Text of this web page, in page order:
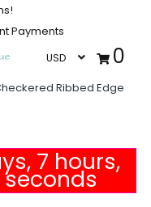
Payments
0
Ribbed Edge
7 hours,